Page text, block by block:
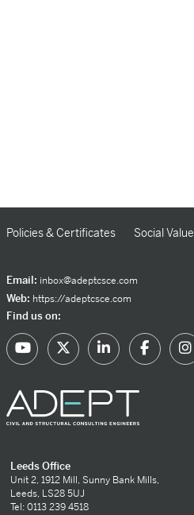
Policies & Certificates Social Value
Email: inbox@adeptcsce.com
Web: https://adeptcsce.com
Find us on:
Leeds Office
Unit 2, 1912 Mill, Sunny Bank Mills,
Leeds, LS28 5UJ
Tel: 0113 239 4518